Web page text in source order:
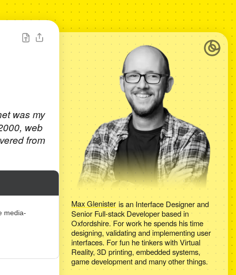
was my
web
from
media-
Max Glenister is anInterface Designer and
Senior Full-stack Developerbased in
Oxfordshire. For work he spends his time
designing, validating and implementing user
interfaces. For fun he tinkers with Virtual
Reality, 3D printing, embedded systems,
game development and many other things.